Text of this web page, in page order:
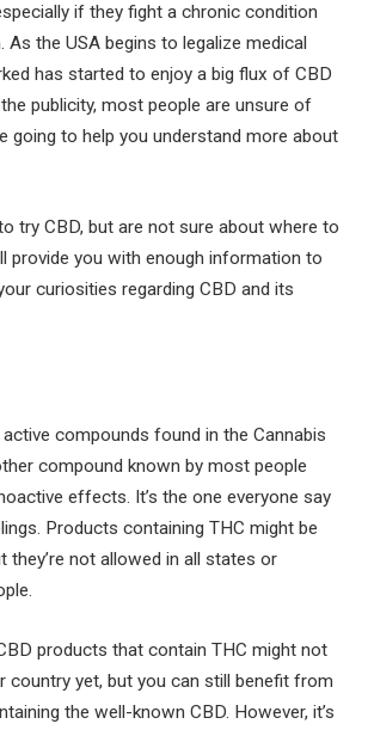
if they fight a chronic condition
As the USA begins to legalize medical
has started to enjoy a big flux of CBD
publicity, most people are unsure of
going to help you understand more about
try CBD, but are not sure about where to
provide you with enough information to
curiosities regarding CBD and its
compounds found in the Cannabis
compound known by most people
effects. It’s the one everyone say
Products containing THC might be
they’re not allowed in all states or
products that contain THC might not
country yet, but you can still benefit from
the well-known CBD. However, it’s